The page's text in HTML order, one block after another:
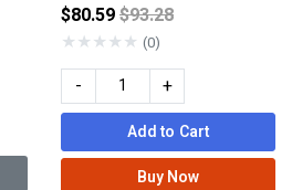
$80.59Price reduced from
$93.28
★★★★★ (0)
- +
Add to Cart
Buy Now